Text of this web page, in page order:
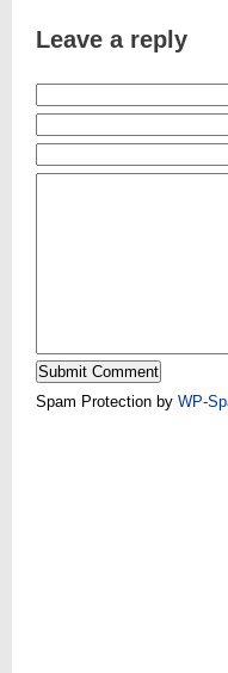
Leave a reply
Spam Protection by WP-